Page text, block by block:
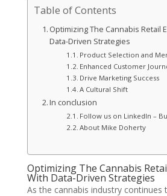
Table of Contents
Optimizing The Cannabis Retail
Data-Driven Strategies
Product Selection and
Enhanced Customer
Drive Marketing Success
A Cultural Shift
In conclusion
Follow us on LinkedIn –
About Mike Doherty
Optimizing The Cannabis
With Data-Driven Strategies
As the cannabis industry continues